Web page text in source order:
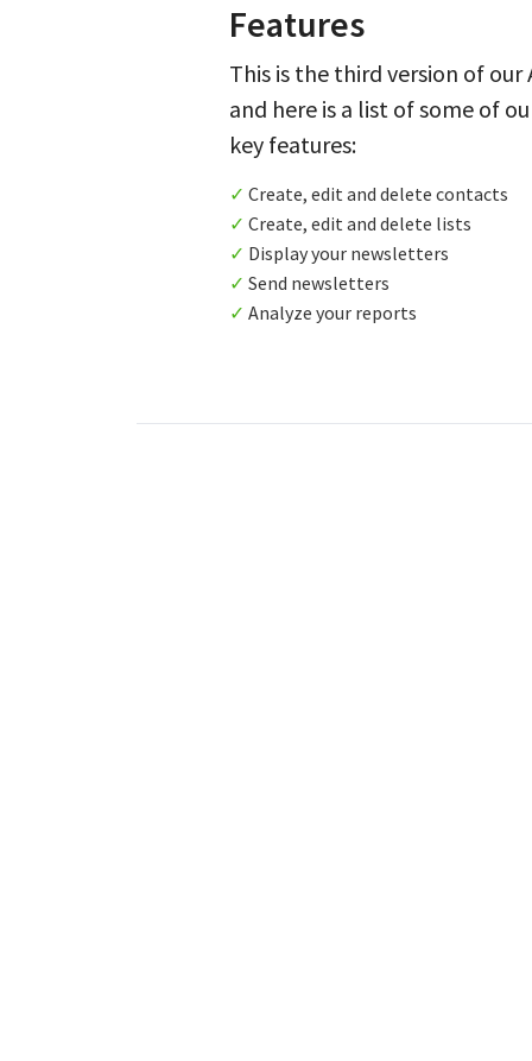
Features
This is the third version of our
and here is a list of some of
key features:
✓ Create, edit and delete contacts
✓ Create, edit and delete lists
✓ Display your newsletters
✓ Send newsletters
✓ Analyze your reports